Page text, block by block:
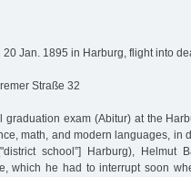
20 Jan. 1895 in Harburg, flight into
Straße 32
graduation exam (Abitur) at the
math, and modern languages, in
school”] Harburg), Helmut
which he had to interrupt soon